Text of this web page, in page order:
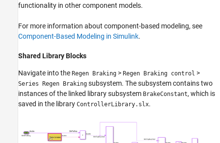
functionality in other component models.
For more information about component-based modeling, see
Component-Based Modeling in Simulink.
Shared Library Blocks
Navigate into the Regen Braking > Regen Braking control >
Series Regen Braking subsystem. The subsystem contains two
instances of the linked library subsystem BrakeConstant, which is
saved in the library ControllerLibrary.slx.